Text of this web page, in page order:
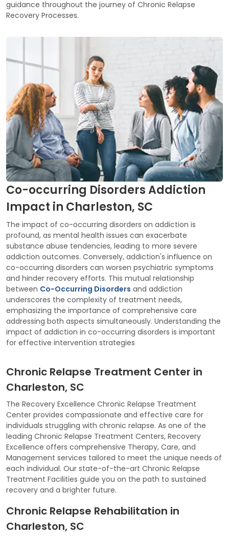
guidance throughout the journey of Chronic Relapse
Recovery Processes.
Co-occurring Disorders Addiction
Impact in Charleston, SC
The impact of co-occurring disorders on addiction is
profound, as mental health issues can exacerbate
substance abuse tendencies, leading to more severe
addiction outcomes. Conversely, addiction's influence on
co-occurring disorders can worsen psychiatric symptoms
and hinder recovery efforts. This mutual relationship
between Co-Occurring Disorders and addiction
underscores the complexity of treatment needs,
emphasizing the importance of comprehensive care
addressing both aspects simultaneously. Understanding the
impact of addiction in co-occurring disorders is important
for effective intervention strategies
Chronic Relapse Treatment Center in
Charleston, SC
The Recovery Excellence Chronic Relapse Treatment
Center provides compassionate and effective care for
individuals struggling with chronic relapse. As one of the
leading Chronic Relapse Treatment Centers, Recovery
Excellence offers comprehensive Therapy, Care, and
Management services tailored to meet the unique needs of
each individual. Our state-of-the-art Chronic Relapse
Treatment Facilities guide you on the path to sustained
recovery and a brighter future.
Chronic Relapse Rehabilitation in
Charleston, SC